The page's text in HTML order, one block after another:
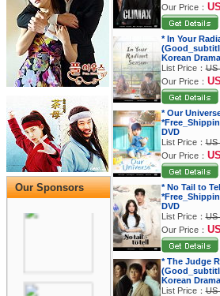
Our Sponsors
Our Price：
* In Your
Korean
List Price：US
Our Price：
* Our
DVD
List Price：US
Our Price：
* No Tail to
DVD
List Price：US
Our Price：
* The Judge
Korean
List Price：US